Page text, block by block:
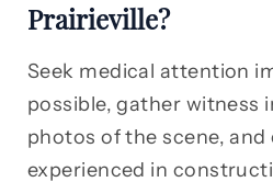
Prairieville?
Seek medical attention
possible, gather witness
photos of the scene,
experienced in